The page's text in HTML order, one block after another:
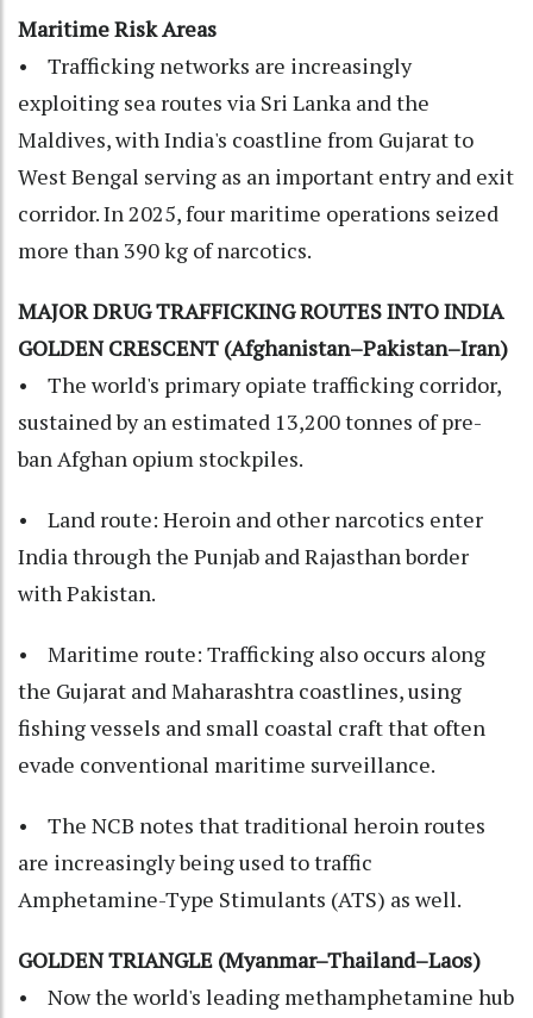
Maritime Risk Areas
• Trafficking networks are increasingly
exploiting sea routes via Sri Lanka and the
Maldives, with India's coastline from Gujarat to
West Bengal serving as an important entry and exit
corridor. In 2025, four maritime operations seized
more than 390 kg of narcotics.
MAJOR DRUG TRAFFICKING ROUTES INTO INDIA
GOLDEN CRESCENT (Afghanistan–Pakistan–Iran)
• The world's primary opiate trafficking corridor,
sustained by an estimated 13,200 tonnes of pre-
ban Afghan opium stockpiles.
• Land route: Heroin and other narcotics enter
India through the Punjab and Rajasthan border
with Pakistan.
• Maritime route: Trafficking also occurs along
the Gujarat and Maharashtra coastlines, using
fishing vessels and small coastal craft that often
evade conventional maritime surveillance.
• The NCB notes that traditional heroin routes
are increasingly being used to traffic
Amphetamine-Type Stimulants (ATS) as well.
GOLDEN TRIANGLE (Myanmar–Thailand–Laos)
• Now the world's leading methamphetamine hub